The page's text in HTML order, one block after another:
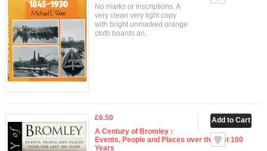
No marks or inscriptions. A
very clean very tight copy
with bright unmarked orange
cloth boards an..
£6.50
A Century of Bromley :
Events, People and Places over the last 100
Years